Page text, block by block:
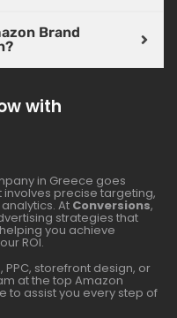
Brand
with
in Greece goes
precise targeting,
At Conversions,
strategies that
you achieve
ROI.
PPC, storefront design, or
at the top Amazon
to assist you every step of